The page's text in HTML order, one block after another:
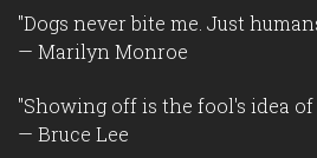
"Dogs never bite me. Just
— Marilyn Monroe
"Showing off is the fool's idea of
— Bruce Lee